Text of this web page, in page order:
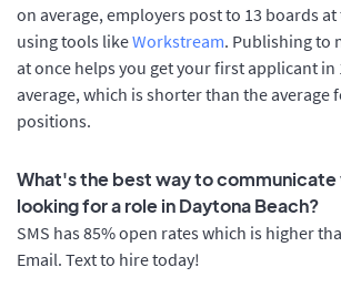
on average, employers post to 13 boards
using tools likeWorkstream. Publishing to
at once helps you get your first applicant in
average, which is shorter than the average
positions.
What's the best way to
looking for a role in Daytona Beach?
SMS has 85% open rates which is higher
Email. Text to hire today!